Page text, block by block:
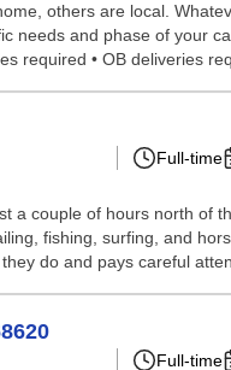
others are local.
and phase of your
required • OB deliveries
Full-time
couple of hours north of
fishing, surfing, and
do and pays careful
Full-time